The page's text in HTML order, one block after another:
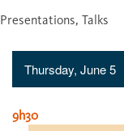
Presentations, Talks
Thursday, June 5
9h30